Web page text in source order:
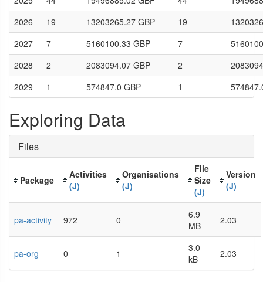
2026
19 13203265.27 GBP 19
2027
7 5160100.33 GBP 7
2028
2 2083094.07 GBP 2
2029
1 574847.0 GBP 1
Exploring Data
Files
Package
Activities
(J)
Organisations
(J)
File
Size
(J)
Version
(J)
pa-activity 972 0
6.9
MB
2.03
pa-org 0 1
3.0
kB
2.03